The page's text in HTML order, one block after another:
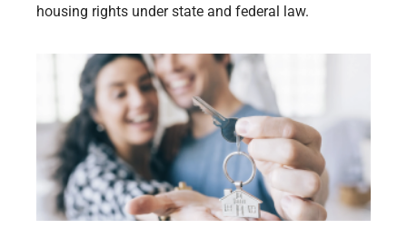
housing rights under state and federal law.